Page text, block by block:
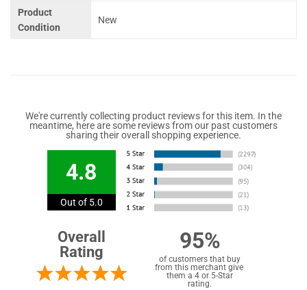
Product
Condition
New
We're currently collecting product reviews for this item. In the
meantime, here are some reviews from our past customers
sharing their overall shopping experience.
4.8
Out of 5.0
Overall
Rating
95%
of customers that buy
from this merchant give
them a 4 or 5-Star
rating.